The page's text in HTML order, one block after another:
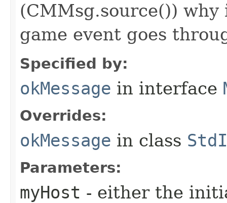
(CMMsg.source())
game event goes
Specified by:
okMessage in interface
Overrides:
okMessage in class
Parameters:
myHost - either the